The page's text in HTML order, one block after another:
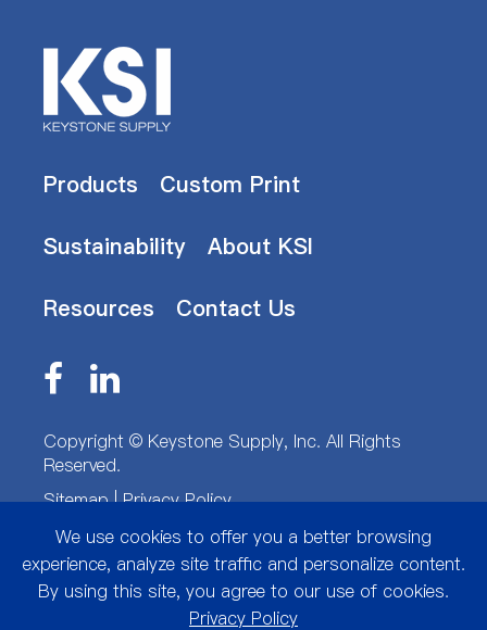
Products Custom Print
Sustainability About KSI
Resources Contact Us
Copyright © Keystone Supply, Inc. All Rights
Reserved.
Sitemap|Privacy Policy
We use cookies to offer you a better browsing
experience, analyze site traffic and personalize content.
By using this site, you agree to our use of cookies.
Privacy Policy